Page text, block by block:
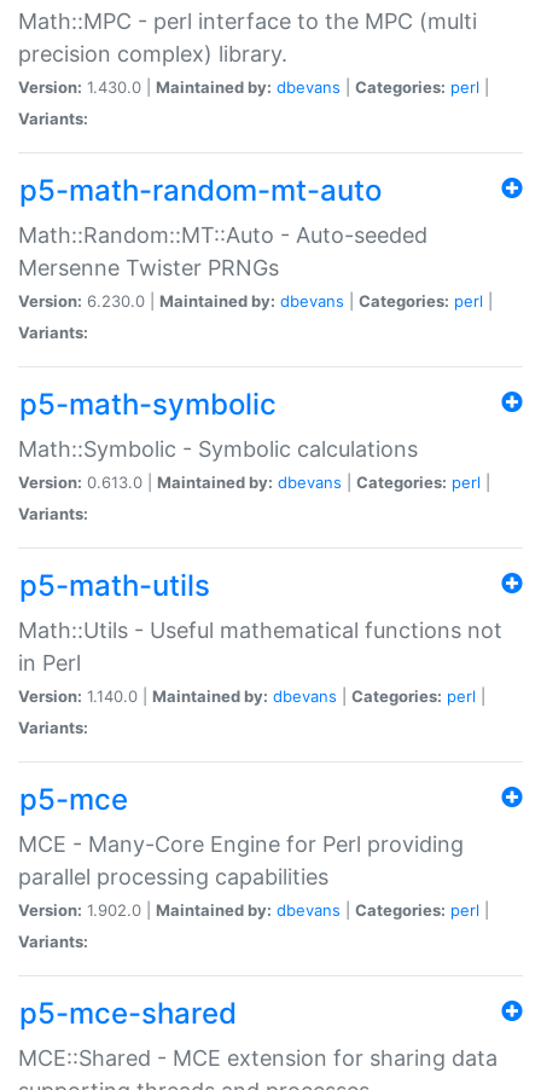
Math::MPC - perl interface to the MPC (multi
precision complex) library.
Version: 1.430.0 | Maintained by: dbevans Categories: perl
Variants:
p5-math-random-mt-auto
Math::Random::MT::Auto - Auto-seeded
Mersenne Twister PRNGs
Version: 6.230.0 | Maintained by: dbevans Categories: perl
Variants:
p5-math-symbolic
Math::Symbolic - Symbolic calculations
Version: 0.613.0 | Maintained by: dbevans Categories: perl
Variants:
p5-math-utils
Math::Utils - Useful mathematical functions not
in Perl
Version: 1.140.0 | Maintained by: dbevans Categories: perl
Variants:
p5-mce
MCE - Many-Core Engine for Perl providing
parallel processing capabilities
Version: 1.902.0 | Maintained by: dbevans Categories: perl
Variants:
p5-mce-shared
MCE::Shared - MCE extension for sharing data